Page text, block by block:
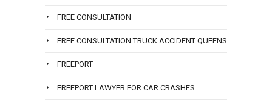
FREE CONSULTATION
FREE CONSULTATION TRUCK ACCIDENT QUEENS
FREEPORT
FREEPORT LAWYER FOR CAR CRASHES